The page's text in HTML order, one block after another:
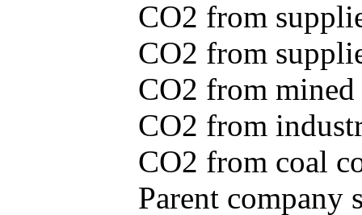
CO2 from
CO2 from
CO2 from
CO2 from
CO2 from coal
Parent company